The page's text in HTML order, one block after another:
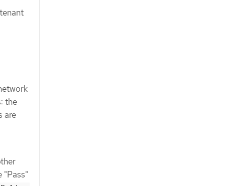
the
are
"Pass"